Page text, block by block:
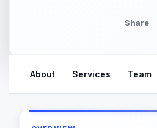
Share
About Services Team